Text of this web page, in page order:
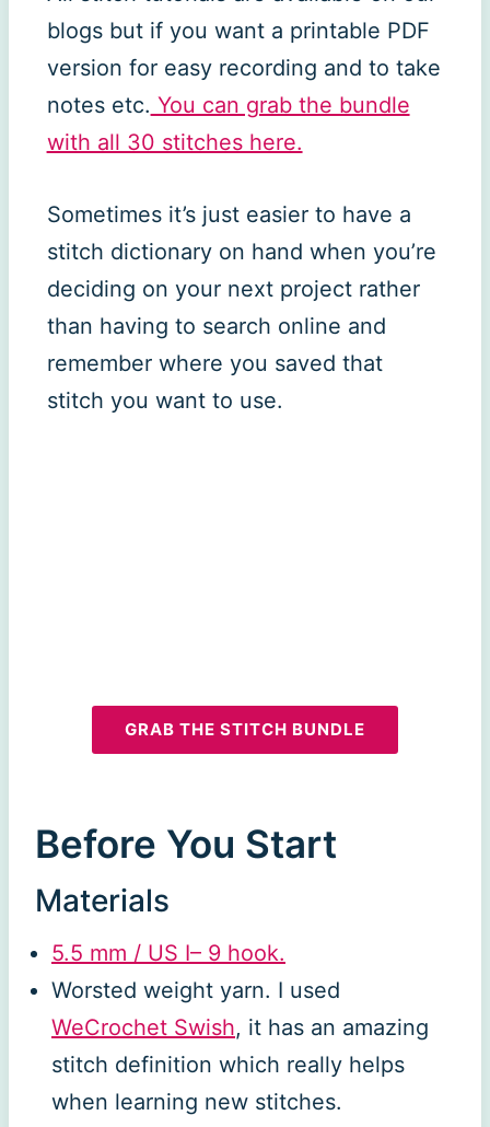
blogs but if you want a printable PDF
version for easy recording and to take
notes etc. You can grab the bundle
with all 30 stitches here.
Sometimes it’s just easier to have a
stitch dictionary on hand when you’re
deciding on your next project rather
than having to search online and
remember where you saved that
stitch you want to use.
GRAB THE STITCH BUNDLE
Before You Start
Materials
5.5 mm / US I– 9 hook.
Worsted weight yarn. I used
WeCrochet Swish, it has an amazing
stitch definition which really helps
when learning new stitches.